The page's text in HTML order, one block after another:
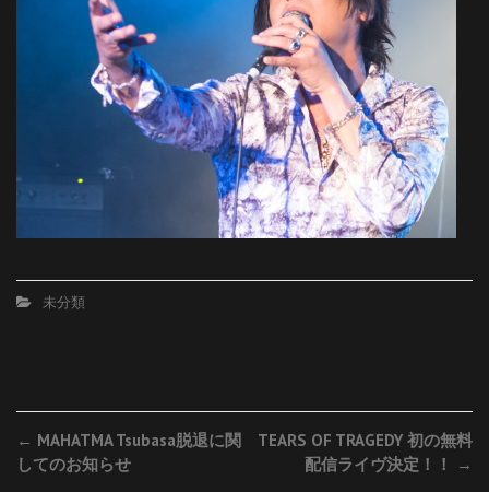
未分類
Post
navigation
← MAHATMA Tsubasa脱退に関
してのお知らせ
TEARS OF TRAGEDY 初の無料
配信ライヴ決定！！
→